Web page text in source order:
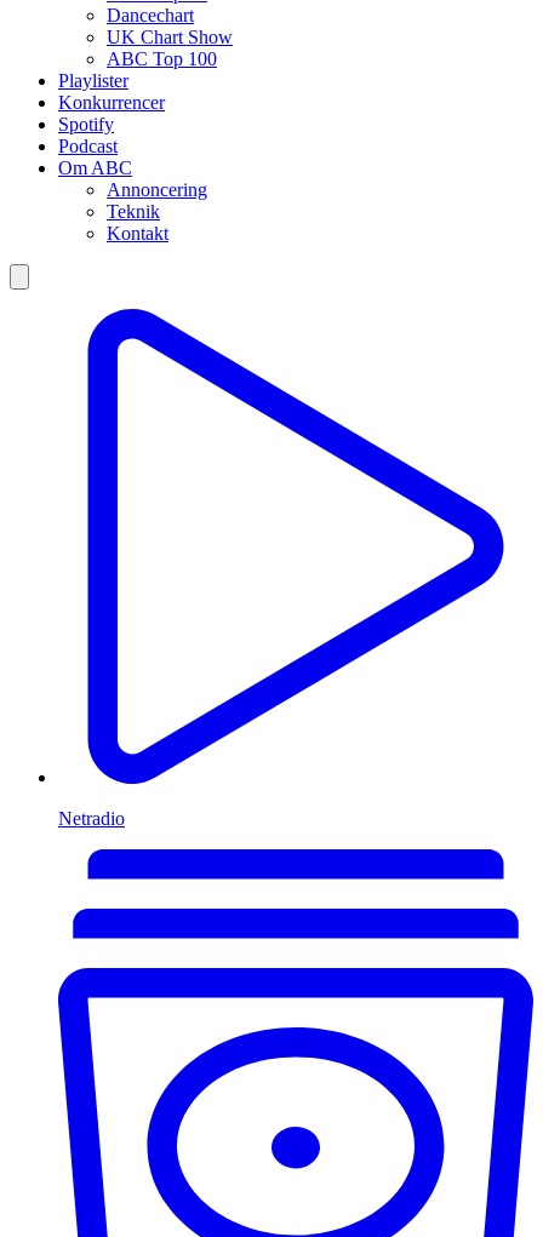
Dancechart
UK Chart Show
ABC Top 100
Playlister
Konkurrencer
Spotify
Podcast
Om ABC
Annoncering
Teknik
Kontakt
Netradio